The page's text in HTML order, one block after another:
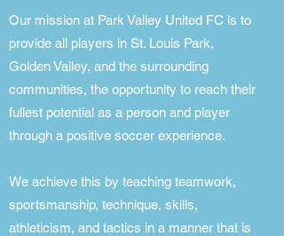
Our mission at Park Valley United FC is to
provide all players in St. Louis Park,
Golden Valley, and the surrounding
communities, the opportunity to reach their
fullest potential as a person and player
through a positive soccer experience.
We achieve this by teaching teamwork,
sportsmanship, technique, skills,
athleticism, and tactics in a manner that is